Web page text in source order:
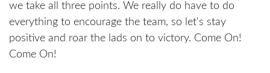
we take all three points. We really do have to do
everything to encourage the team, so let's stay
positive and roar the lads on to victory. Come On!
Come On!